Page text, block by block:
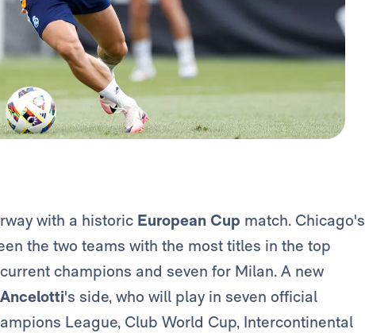
with a historic European Cup match. Chicago's
the two teams with the most titles in the top
champions and seven for Milan. A new
Ancelotti's side, who will play in seven official
League, Club World Cup, Intercontinental